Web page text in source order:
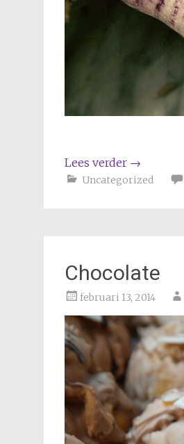
Lees verder →
Uncategorized
Chocolate
februari 13, 2014